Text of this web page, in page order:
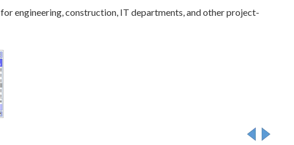
engineering, construction, IT departments, and other project-